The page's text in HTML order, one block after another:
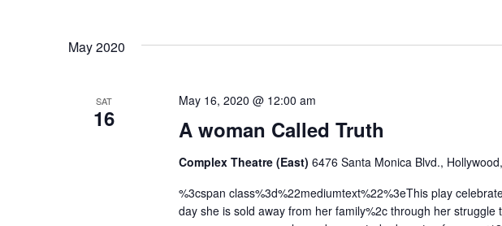
May 2020
SAT
16 A woman Called Truth
May 16, 2020 @ 12:00 am
Complex Theatre (East) 6476 Santa Monica Blvd.,
%3cspan class%3d%22mediumtext%22%3eThis play
day she is sold away from her family%2c through her